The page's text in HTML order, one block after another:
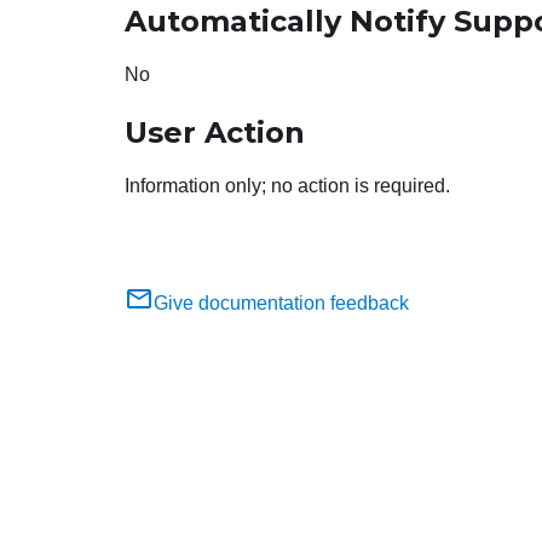
Automatically Notify
No
User Action
Information only; no action is required.
Give documentation feedback